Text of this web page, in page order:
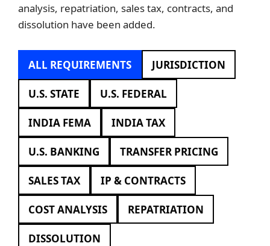
analysis, repatriation, sales tax, contracts, and
dissolution have been added.
ALL REQUIREMENTS JURISDICTION
U.S. STATE U.S. FEDERAL
INDIA FEMA INDIA TAX
U.S. BANKING TRANSFER PRICING
SALES TAX IP & CONTRACTS
COST ANALYSIS REPATRIATION
DISSOLUTION